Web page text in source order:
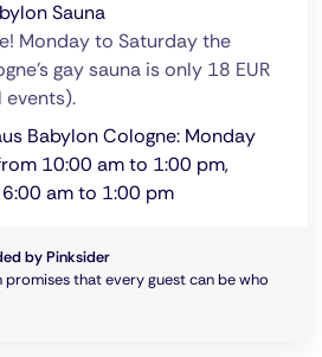
Sauna
Monday to Saturday the
gay sauna is only 18 EUR
Babylon Cologne: Monday
10:00 am to 1:00 pm,
am to 1:00 pm
by Pinksider
promises that every guest can be who